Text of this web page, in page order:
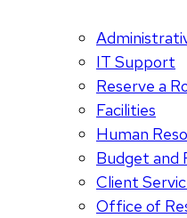
IT Support
Reserve a
Facilities
Human
Budget and
Client
Office of